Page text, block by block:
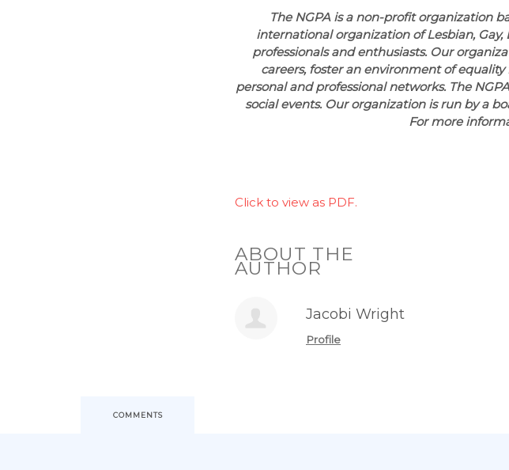
The NGPA is a non-profit organization
international organization of Lesbian, Gay,
professionals and enthusiasts. Our
careers, foster an environment of
personal and professional networks. The
social events. Our organization is run by a
For more
Click to view as PDF.
ABOUT THE
AUTHOR
Jacobi Wright
Profile
COMMENTS